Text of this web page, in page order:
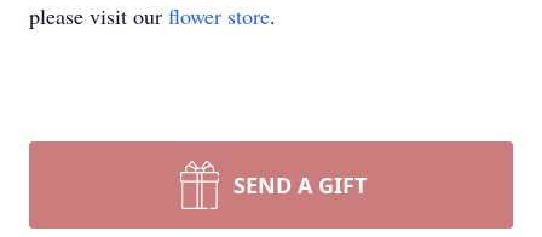
please visit our flower store.
SEND A GIFT